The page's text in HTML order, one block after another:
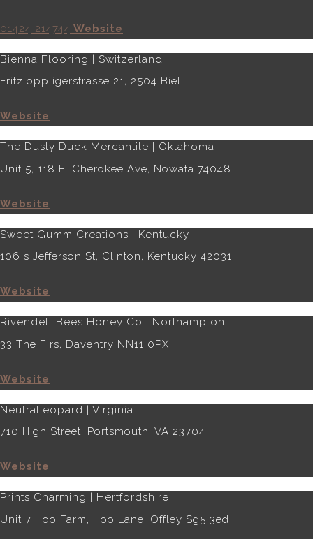
01424 214744 Website
Bienna Flooring | Switzerland
Fritz oppligerstrasse 21, 2504 Biel
Website
The Dusty Duck Mercantile | Oklahoma
Unit 5, 118 E. Cherokee Ave, Nowata 74048
Website
Sweet Gumm Creations | Kentucky
106 s Jefferson St, Clinton, Kentucky 42031
Website
Rivendell Bees Honey Co | Northampton
33 The Firs, Daventry NN11 0PX
Website
NeutraLeopard | Virginia
710 High Street, Portsmouth, VA 23704
Website
Prints Charming | Hertfordshire
Unit 7 Hoo Farm, Hoo Lane, Offley Sg5 3ed